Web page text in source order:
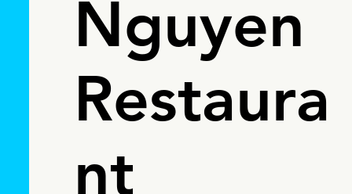
Nguyen
Restaura
nt